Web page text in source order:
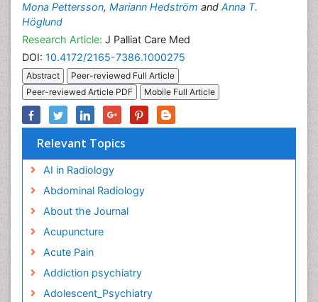
Mona Pettersson, Mariann Hedström and Anna T.
Höglund
Research Article: J Palliat Care Med
DOI: 10.4172/2165-7386.1000275
Abstract
Peer-reviewed Full Article
Peer-reviewed Article PDF
Mobile Full Article
Relevant Topics
AI in Radiology
Abdominal Radiology
About the Journal
Acupuncture
Acute Pain
Addiction psychiatry
Adolescent_Psychiatry